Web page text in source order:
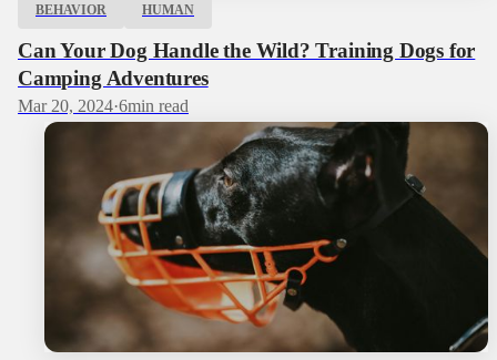
BEHAVIOR HUMAN
Can Your Dog Handle the Wild? Training Dogs for
Camping Adventures
Mar 20, 2024·6min read